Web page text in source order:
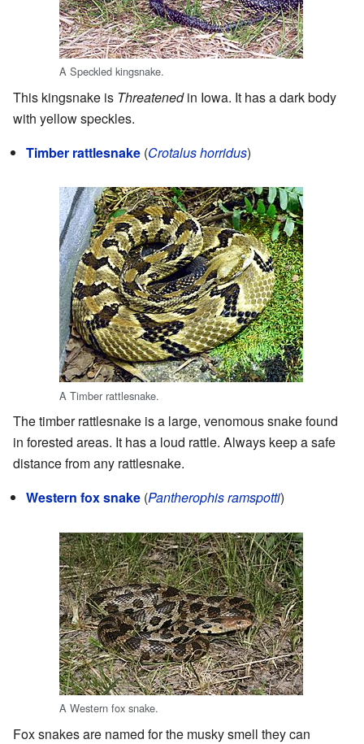
A Speckled kingsnake.
This kingsnake is Threatenedin Iowa. It has a dark body
with yellow speckles.
Timber rattlesnake (Crotalus horridus)
A Timber rattlesnake.
The timber rattlesnake is a large, venomous snake found
in forested areas. It has a loud rattle. Always keep a safe
distance from any rattlesnake.
Western fox snake (Pantherophis ramspotti)
A Western fox snake.
Fox snakes are named for the musky smell they can